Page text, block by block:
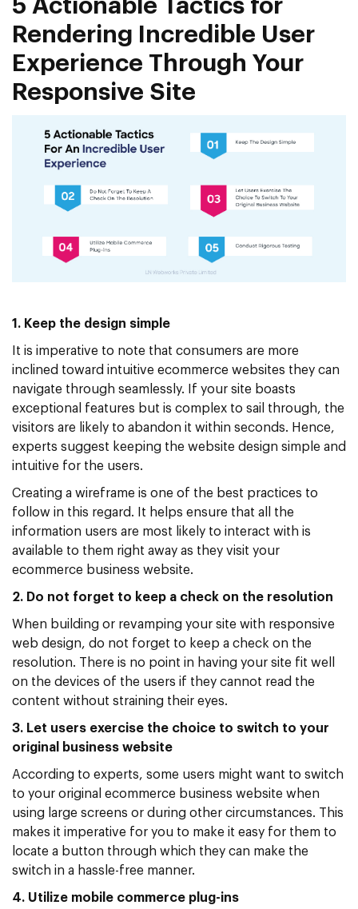
5 Actionable Tactics for
Rendering Incredible User
Experience Through Your
Responsive Site
1. Keep the design simple
It is imperative to note that consumers are more
inclined toward intuitive ecommerce websites they can
navigate through seamlessly. If your site boasts
exceptional features but is complex to sail through, the
visitors are likely to abandon it within seconds. Hence,
experts suggest keeping the website design simple and
intuitive for the users.
Creating a wireframe is one of the best practices to
follow in this regard. It helps ensure that all the
information users are most likely to interact with is
available to them right away as they visit your
ecommerce business website.
2. Do not forget to keep a check on the resolution
When building or revamping your site with responsive
web design, do not forget to keep a check on the
resolution. There is no point in having your site fit well
on the devices of the users if they cannot read the
content without straining their eyes.
3. Let users exercise the choice to switch to your
original business website
According to experts, some users might want to switch
to your original ecommerce business website when
using large screens or during other circumstances. This
makes it imperative for you to make it easy for them to
locate a button through which they can make the
switch in a hassle-free manner.
4. Utilize mobile commerce plug-ins